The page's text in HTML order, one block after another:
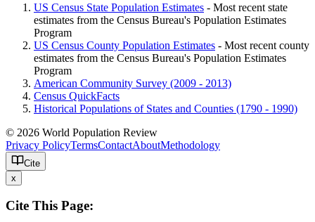
US Census State Population Estimates - Most recent state
estimates from the Census Bureau's Population Estimates
Program
US Census County Population Estimates - Most recent county
estimates from the Census Bureau's Population Estimates
Program
American Community Survey (2009 - 2013)
Census QuickFacts
Historical Populations of States and Counties (1790 - 1990)
© 2026 World Population Review
Privacy PolicyTermsContactAboutMethodology
Cite
x
Cite This Page: